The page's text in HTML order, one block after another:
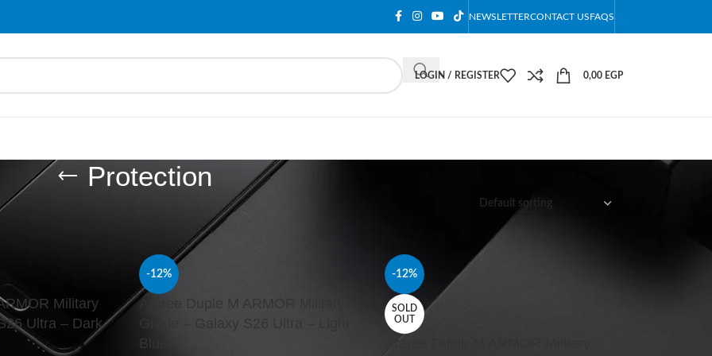
NEWSLETTERCONTACT USFAQS
LOGIN / REGISTER 0,00 EGP
Protection
“Protection”
Military
Ultra – Dark
-12%
Araree Duple M ARMOR Military
-12%
SOLD
OUT